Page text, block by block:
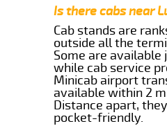
Is there cabs near
Cab stands are
outside all the
Some are available
while cab service
Minicab airport
available within 2
Distance apart,
pocket-friendly.